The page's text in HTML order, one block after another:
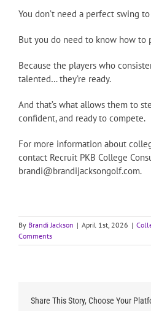
You don’t need a perfect swing
But you do need to know how to
Because the players who
talented… they’re ready.
And that’s what allows them to
confident, and ready to compete.
For more information about
contact Recruit PKB College
brandi@brandijacksongolf.com.
By Brandi Jackson | April 1st, 2026 |
Comments
Share This Story, Choose Your